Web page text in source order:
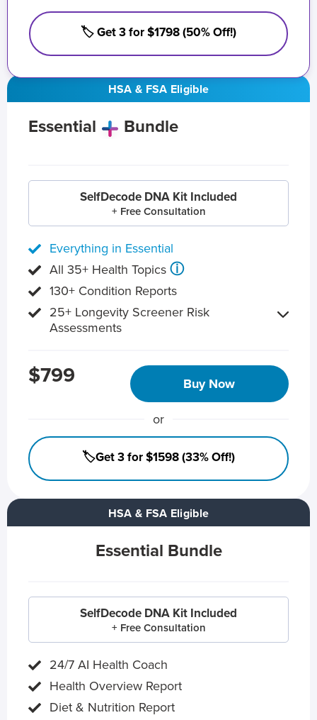
HSA & FSA Eligible
Essential Bundle
SelfDecode DNA Kit Included
+ Free Consultation
24/7 AI Health Coach
Health Overview Report
Diet & Nutrition Report
HSA & FSA Eligible
Essential Bundle
SelfDecode DNA Kit Included
+ Free Consultation
Everything in Essential
All 35+ Health Topics ⓘ
130+ Condition Reports
25+ Longevity Screener Risk
Assessments
$799 Buy Now
or
🏷️Get 3 for $1598 (33% Off!)
🏷️ Get 3 for $1798 (50% Off!)